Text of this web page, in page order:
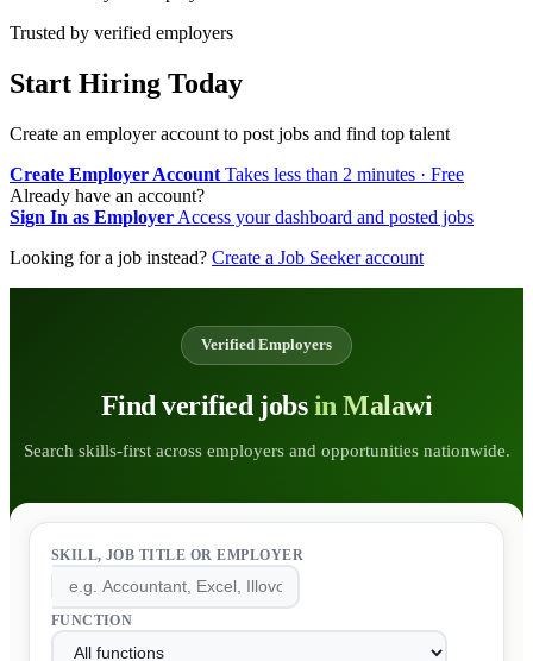
Trusted by verified employers
Start Hiring Today
Create an employer account to post jobs and find top talent
Create Employer Account Takes less than 2 minutes · Free
Already have an account?
Sign In as Employer Access your dashboard and posted jobs
Looking for a job instead? Create a Job Seeker account
Verified Employers
Find verified jobsin Malawi
Search skills-first across employers and opportunities nationwide.
SKILL, JOB TITLE OR EMPLOYER
FUNCTION